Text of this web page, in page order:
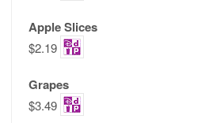
Apple Slices
$2.19
Grapes
$3.49